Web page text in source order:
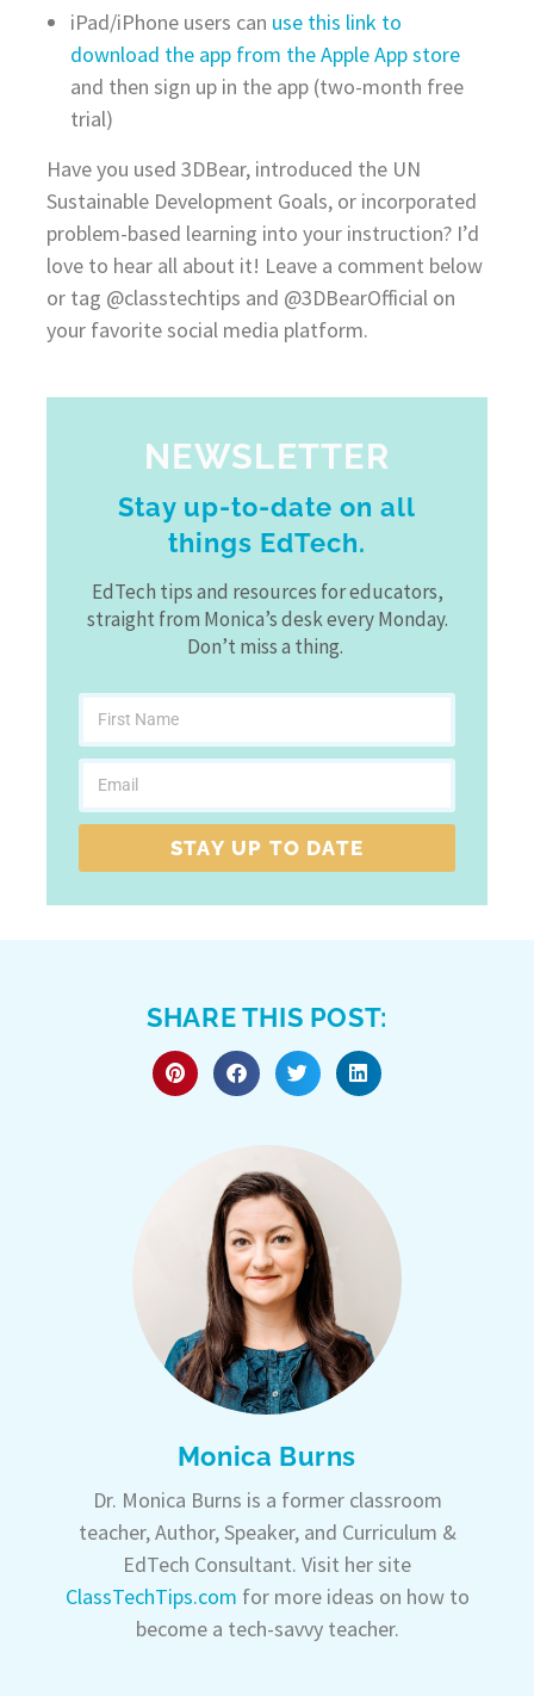
iPad/iPhone users can use this link to
download the app from the Apple App store
and then sign up in the app (two-month free
trial)
Have you used 3DBear, introduced the UN
Sustainable Development Goals, or incorporated
problem-based learning into your instruction? I’d
love to hear all about it! Leave a comment below
or tag @classtechtips and @3DBearOfficial on
your favorite social media platform.
NEWSLETTER
Stay up-to-date on all
things EdTech.
EdTech tips and resources for educators,
straight from Monica’s desk every Monday.
Don’t miss a thing.
STAY UP TO DATE
SHARE THIS POST:
Monica Burns
Dr. Monica Burns is a former classroom
teacher, Author, Speaker, and Curriculum &
EdTech Consultant. Visit her site
ClassTechTips.com for more ideas on how to
become a tech-savvy teacher.